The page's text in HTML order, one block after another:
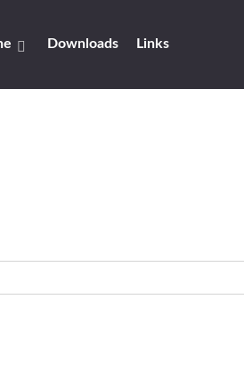
Downloads Links